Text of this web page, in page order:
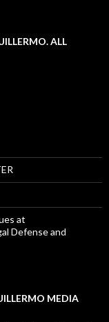
ALL
at
Defense and
MEDIA